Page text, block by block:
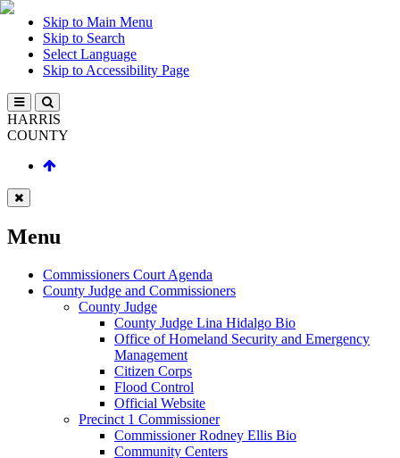
Skip to Main Menu
Skip to Search
Select Language
Skip to Accessibility Page
HARRIS
COUNTY
Menu
Commissioners Court Agenda
County Judge and Commissioners
County Judge
County Judge Lina Hidalgo Bio
Office of Homeland Security and Emergency
Management
Citizen Corps
Flood Control
Official Website
Precinct 1 Commissioner
Commissioner Rodney Ellis Bio
Community Centers